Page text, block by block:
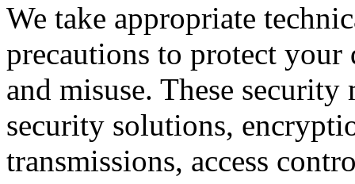
We take appropriate
precautions to protect your
and misuse. These
security solutions,
transmissions, access